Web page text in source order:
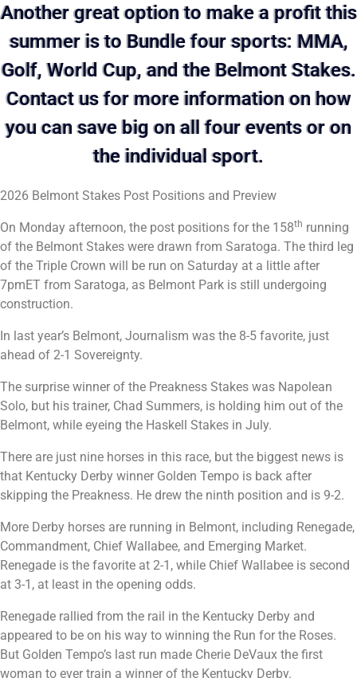
Another great option to make a profit this
summer is to Bundle four sports: MMA,
Golf, World Cup, and the Belmont Stakes.
Contact us for more information on how
you can save big on all four events or on
the individual sport.
2026 Belmont Stakes Post Positions and Preview
On Monday afternoon, the post positions for the 158th running
of the Belmont Stakes were drawn from Saratoga. The third leg
of the Triple Crown will be run on Saturday at a little after
7pmET from Saratoga, as Belmont Park is still undergoing
construction.
In last year’s Belmont, Journalism was the 8-5 favorite, just
ahead of 2-1 Sovereignty.
The surprise winner of the Preakness Stakes was Napolean
Solo, but his trainer, Chad Summers, is holding him out of the
Belmont, while eyeing the Haskell Stakes in July.
There are just nine horses in this race, but the biggest news is
that Kentucky Derby winner Golden Tempo is back after
skipping the Preakness. He drew the ninth position and is 9-2.
More Derby horses are running in Belmont, including Renegade,
Commandment, Chief Wallabee, and Emerging Market.
Renegade is the favorite at 2-1, while Chief Wallabee is second
at 3-1, at least in the opening odds.
Renegade rallied from the rail in the Kentucky Derby and
appeared to be on his way to winning the Run for the Roses.
But Golden Tempo’s last run made Cherie DeVaux the first
woman to ever train a winner of the Kentucky Derby.